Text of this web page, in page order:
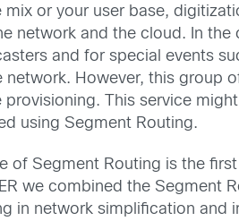
mix or your user base,
network and the cloud. In
and for special events
network. However, this group
provisioning. This service
using Segment Routing.
of Segment Routing is the
we combined the Segment
in network simplification and